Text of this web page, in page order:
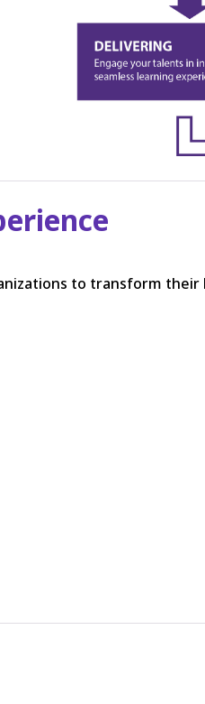
to transform